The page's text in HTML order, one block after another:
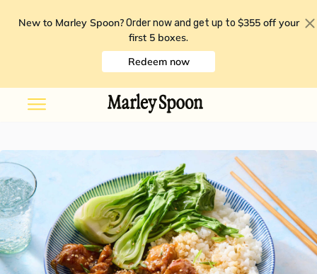
New to Marley Spoon? Order now and get up to $355 off your
first 5 boxes.
Redeem now